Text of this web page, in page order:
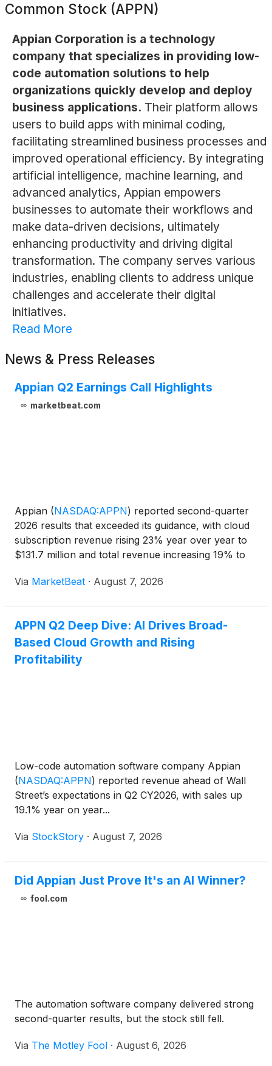
Common Stock (APPN)
Appian Corporation is a technology
company that specializes in providing low-
code automation solutions to help
organizations quickly develop and deploy
business applications. Their platform allows
users to build apps with minimal coding,
facilitating streamlined business processes and
improved operational efficiency. By integrating
artificial intelligence, machine learning, and
advanced analytics, Appian empowers
businesses to automate their workflows and
make data-driven decisions, ultimately
enhancing productivity and driving digital
transformation. The company serves various
industries, enabling clients to address unique
challenges and accelerate their digital
initiatives.
Read More
News & Press Releases
Appian Q2 Earnings Call Highlights
marketbeat.com
Appian (NASDAQ:APPN) reported second-quarter
2026 results that exceeded its guidance, with cloud
subscription revenue rising 23% year over year to
$131.7 million and total revenue increasing 19% to
outlook, citing continued traction for its artificial
Via MarketBeat · August 7, 2026
APPN Q2 Deep Dive: AI Drives Broad-
Based Cloud Growth and Rising
Profitability
Low-code automation software company Appian
(NASDAQ:APPN) reported revenue ahead of Wall
Street’s expectations in Q2 CY2026, with sales up
19.1% year on year...
Via StockStory · August 7, 2026
Did Appian Just Prove It's an AI Winner?
fool.com
The automation software company delivered strong
second-quarter results, but the stock still fell.
Via The Motley Fool · August 6, 2026